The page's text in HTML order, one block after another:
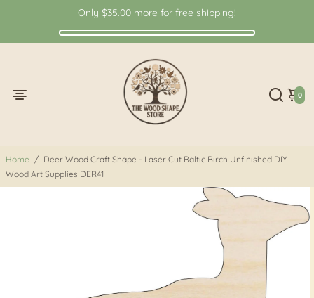
Only $35.00 more for free shipping!
0
Home / Deer Wood Craft Shape - Laser Cut Baltic Birch Unfinished DIY
Wood Art Supplies DER41